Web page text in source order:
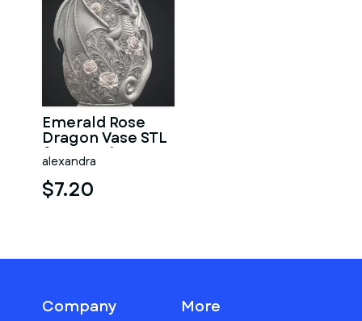
Emerald Rose
Dragon Vase STL
for 3D Print
alexandra
$7.20
Company More